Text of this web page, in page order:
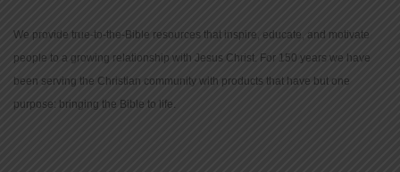
We provide true-to-the-Bible resources that inspire, educate, and motivate
people to a growing relationship with Jesus Christ. For 150 years we have
been serving the Christian community with products that have but one
purpose: bringing the Bible to life.